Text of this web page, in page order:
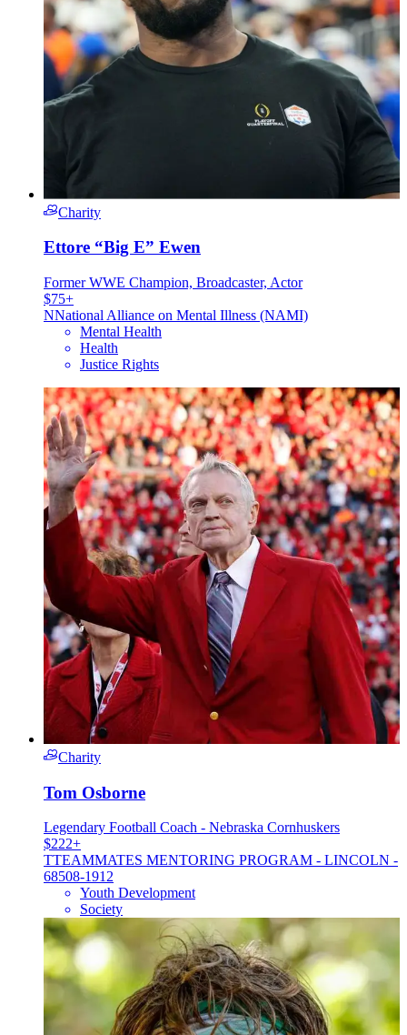
Charity
Ettore “Big E” Ewen
Former WWE Champion, Broadcaster, Actor
$75+
NNational Alliance on Mental Illness (NAMI)
Mental Health
Health
Justice Rights
Charity
Tom Osborne
Legendary Football Coach - Nebraska Cornhuskers
$222+
TTEAMMATES MENTORING PROGRAM - LINCOLN -
68508-1912
Youth Development
Society